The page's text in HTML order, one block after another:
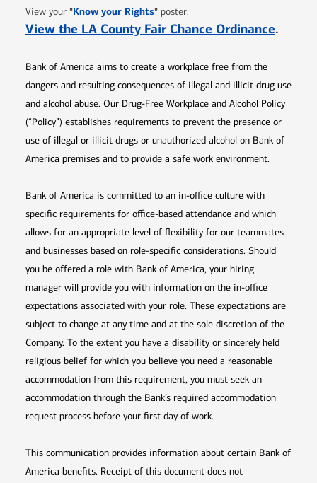
View your "Know your RightsOpens in new window
" poster.
View the LA County Fair Chance Ordinance.
Bank of America aims to create a workplace free from the
dangers and resulting consequences of illegal and illicit drug use
and alcohol abuse. Our Drug-Free Workplace and Alcohol Policy
(“Policy”) establishes requirements to prevent the presence or
use of illegal or illicit drugs or unauthorized alcohol on Bank of
America premises and to provide a safe work environment.
Bank of America is committed to an in-office culture with
specific requirements for office-based attendance and which
allows for an appropriate level of flexibility for our teammates
and businesses based on role-specific considerations. Should
you be offered a role with Bank of America, your hiring
manager will provide you with information on the in-office
expectations associated with your role. These expectations are
subject to change at any time and at the sole discretion of the
Company. To the extent you have a disability or sincerely held
religious belief for which you believe you need a reasonable
accommodation from this requirement, you must seek an
accommodation through the Bank’s required accommodation
request process before your first day of work.
This communication provides information about certain Bank of
America benefits. Receipt of this document does not